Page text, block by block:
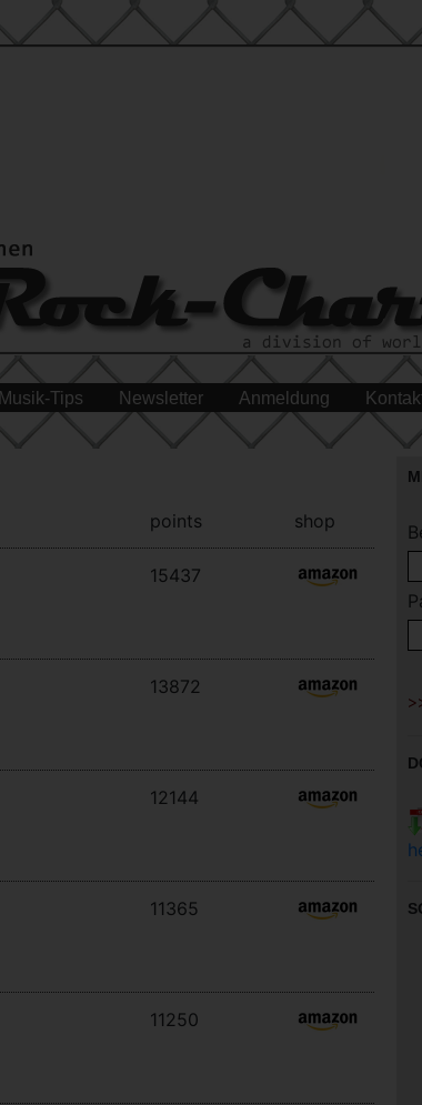
Musik-Tips Newsletter Anmeldung
points shop
15437
13872
12144
11365
11250